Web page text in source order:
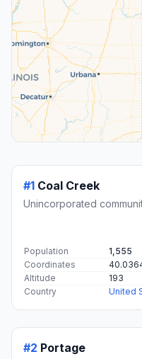
#1 Coal Creek
Unincorporated
Population
1,555
Coordinates
Altitude
193
Country
United
#2 Portage